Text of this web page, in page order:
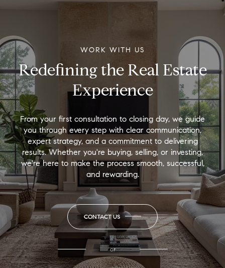
WORK WITH US
Redefining the Real Estate
Experience
From your first consultation to closing day, we guide
you through every step with clear communication,
expert strategy, and a commitment to delivering
results. Whether you're buying, selling, or investing,
we're here to make the process smooth, successful,
and rewarding.
CONTACT US
or